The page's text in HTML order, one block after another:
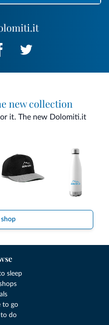
new collection
it. The new Dolomiti.it
sleep
to go
do